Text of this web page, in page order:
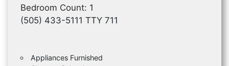
Bedroom Count: 1
(505) 433-5111 TTY 711
Appliances Furnished